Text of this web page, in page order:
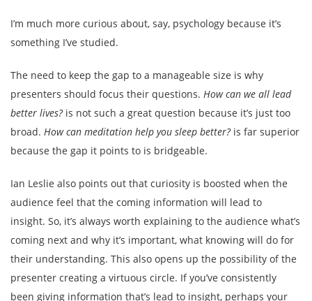
I’m much more curious about, say, psychology because it’s
something I’ve studied.
The need to keep the gap to a manageable size is why
presenters should focus their questions. How can we all lead
better lives?is not such a great question because it’s just too
broad. How can meditation help you sleep better?is far superior
because the gap it points to is bridgeable.
Ian Leslie also points out that curiosity is boosted when the
audience feel that the coming information will lead to
insight. So, it’s always worth explaining to the audience what’s
coming next and why it’s important, what knowing will do for
their understanding. This also opens up the possibility of the
presenter creating a virtuous circle. If you’ve consistently
been giving information that’s lead to insight, perhaps your